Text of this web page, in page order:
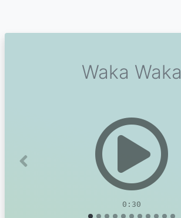
Waka Waka
0:30
Previous